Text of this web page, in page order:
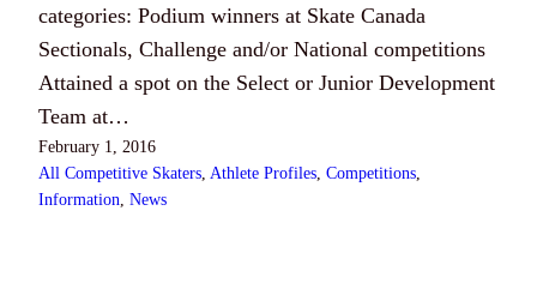
categories: Podium winners at Skate Canada
Sectionals, Challenge and/or National competitions
Attained a spot on the Select or Junior Development
Team at…
February 1, 2016
All Competitive Skaters, Athlete Profiles, Competitions
Information, News